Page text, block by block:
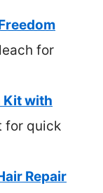
for
Kit with
for quick
Repair